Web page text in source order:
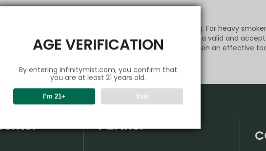
AGE VERIFICATION
By entering infinitymist.com, you confirm that
you are at least 21 years old.
I’m 21+ Exit
as a recognized tool for those seeking to quit smoking. For heavy
harm reduction function has been acknowledged as a valid and
side involves recognizing that for some, vaping has been an effective
Partner